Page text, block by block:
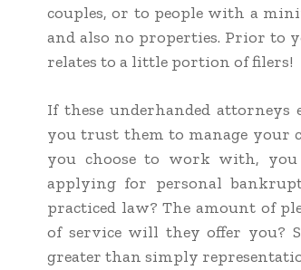
couples, or to people with a
and also no properties. Prior to
relates to a little portion of filers!
If these underhanded
you trust them to manage your
you choose to work with,
applying for personal
practiced law? The amount of
of service will they offer you?
greater than simply